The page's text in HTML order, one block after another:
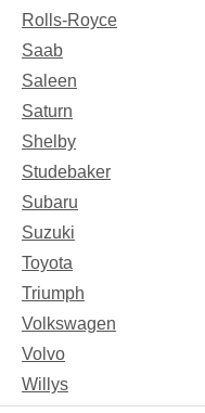
Rolls-Royce
Saab
Saleen
Saturn
Shelby
Studebaker
Subaru
Suzuki
Toyota
Triumph
Volkswagen
Volvo
Willys